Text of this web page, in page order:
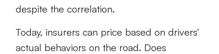
despite the correlation.
Today, insurers can price based on drivers’
actual behaviors on the road. Does